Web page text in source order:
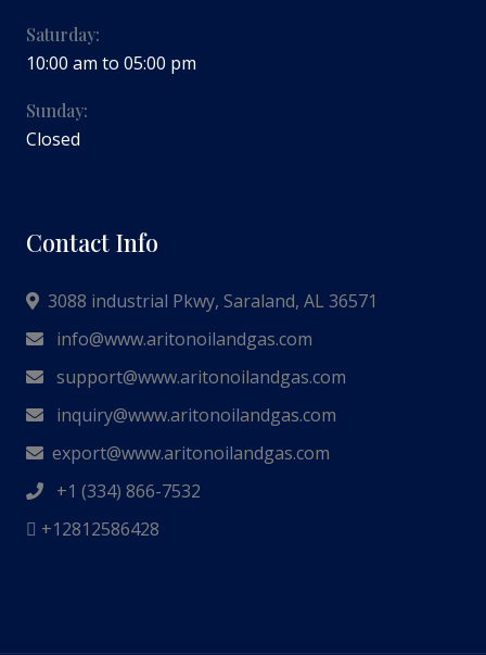
Saturday:
10:00 am to 05:00 pm
Sunday:
Closed
Contact Info
3088 industrial Pkwy, Saraland, AL 36571
info@www.aritonoilandgas.com
support@www.aritonoilandgas.com
inquiry@www.aritonoilandgas.com
export@www.aritonoilandgas.com
+1 (334) 866-7532
+12812586428